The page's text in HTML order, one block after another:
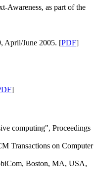
Awareness, as part of the
April/June 2005. [PDF]
]
computing", Proceedings
Transactions on Computer
Boston, MA, USA,